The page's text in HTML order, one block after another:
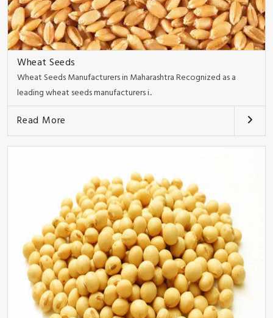
Wheat Seeds
Wheat Seeds Manufacturers in Maharashtra Recognized as a
leading wheat seeds manufacturers i..
Read More